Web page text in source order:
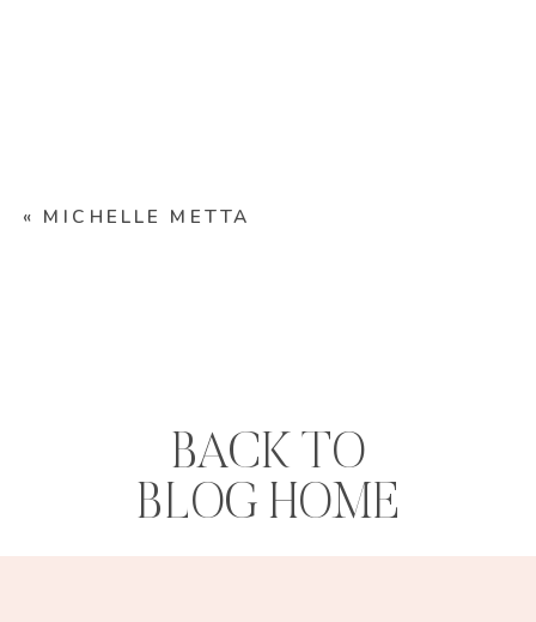
« MICHELLE METTA
BACK TO
BLOG HOME